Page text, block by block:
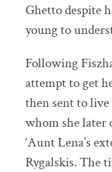
Ghetto despite
young to
Following
attempt to get
then sent to
whom she later
‘Aunt Lena’s
Rygalskis. The